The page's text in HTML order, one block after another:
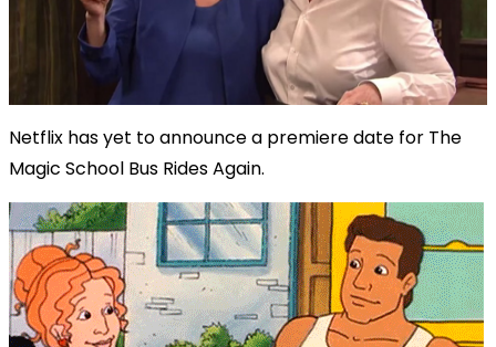
Netflix has yet to announce a premiere date for The
Magic School Bus Rides Again.